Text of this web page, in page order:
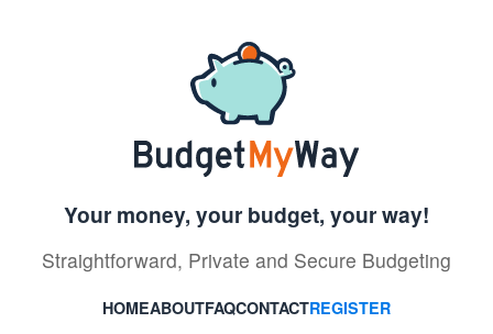
Your money, your budget, your way!
Straightforward, Private and Secure Budgeting
HOMEABOUTFAQCONTACTREGISTER